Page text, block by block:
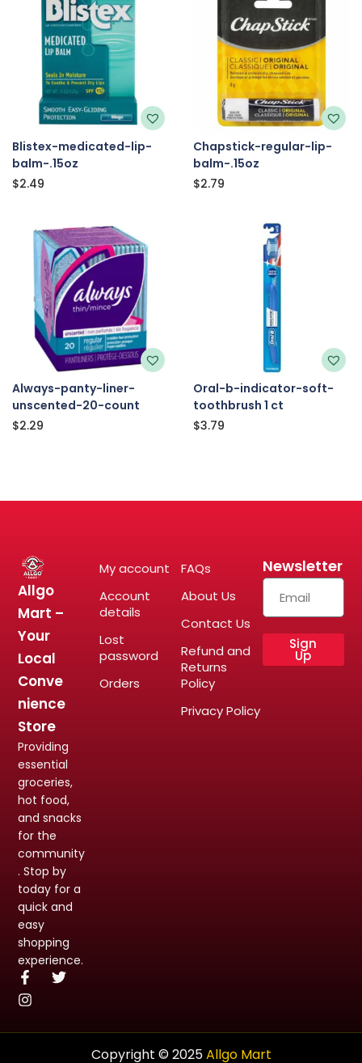
Blistex-medicated-lip-
balm-.15oz
$2.49
Chapstick-regular-lip-
balm-.15oz
$2.79
Always-panty-liner-
unscented-20-count
$2.29
Oral-b-indicator-soft-
toothbrush 1 ct
$3.79
Allgo
Mart –
Your
Local
Conve
nience
Store
Providing
essential
groceries,
hot food,
and snacks
for the
community
. Stop by
today for a
quick and
easy
shopping
experience.
My account
Account
details
Lost
password
Orders
FAQs
About Us
Contact Us
Refund and
Returns
Policy
Privacy Policy
Newsletter
Sign
Up
Copyright © 2025Allgo Mart